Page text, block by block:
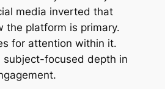
media inverted that
the platform is primary.
for attention within it.
focused depth in